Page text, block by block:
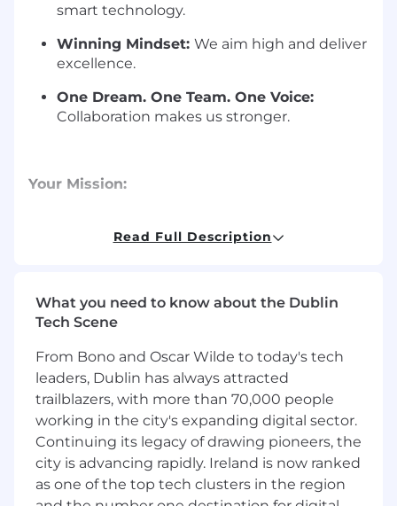
smart technology.
Winning Mindset: We aim high and deliver
excellence.
One Dream. One Team. One Voice:
Collaboration makes us stronger.
Your Mission:
identify potential customers in your area
Relationship Building: Meet with current
and potential customers in person to
understand their challenges, build
empathy, and establish trust by providing a
positive experience.
Closing: Utilize effective sales strategies to
acquire new customers and consistently
achieve your targets.
Product Knowledge: Become an expert on
Read Full Description
What you need to know about the Dublin
Tech Scene
From Bono and Oscar Wilde to today's tech
leaders, Dublin has always attracted
trailblazers, with more than 70,000 people
working in the city's expanding digital sector.
Continuing its legacy of drawing pioneers, the
city is advancing rapidly. Ireland is now ranked
as one of the top tech clusters in the region